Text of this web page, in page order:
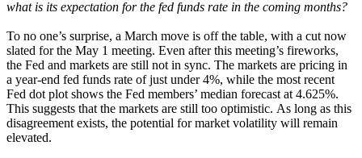
what is its expectation for the fed funds rate in the coming months?
To no one’s surprise, a March move is off the table, with a cut now
slated for the May 1 meeting. Even after this meeting’s fireworks,
the Fed and markets are still not in sync. The markets are pricing in
a year-end fed funds rate of just under 4%, while the most recent
Fed dot plot shows the Fed members’ median forecast at 4.625%.
This suggests that the markets are still too optimistic. As long as this
disagreement exists, the potential for market volatility will remain
elevated.